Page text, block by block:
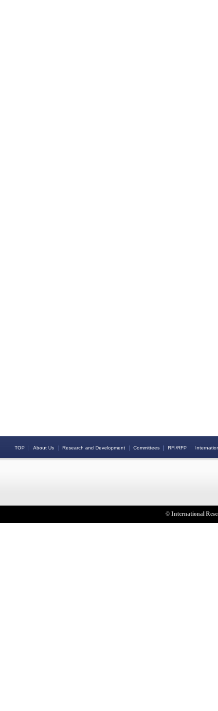
TOP ｜ About Us｜ Research and Development｜ Committees｜ RFI/RFP ｜
© International